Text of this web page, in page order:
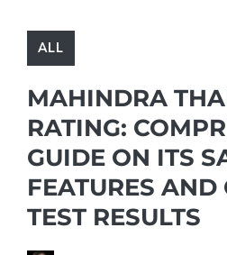
ALL
MAHINDRA
RATING:
GUIDE ON ITS
FEATURES AND
TEST RESULTS